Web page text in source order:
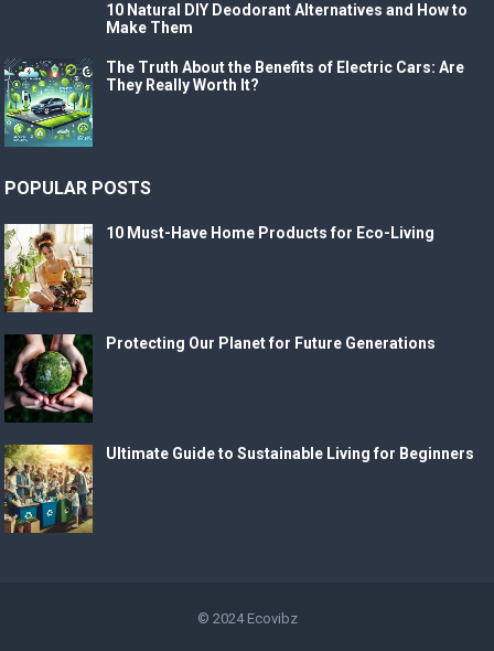
10 Natural DIY Deodorant Alternatives and How to
Make Them
The Truth About the Benefits of Electric Cars: Are
They Really Worth It?
POPULAR POSTS
10 Must-Have Home Products for Eco-Living
Protecting Our Planet for Future Generations
Ultimate Guide to Sustainable Living for Beginners
© 2024 Ecovibz